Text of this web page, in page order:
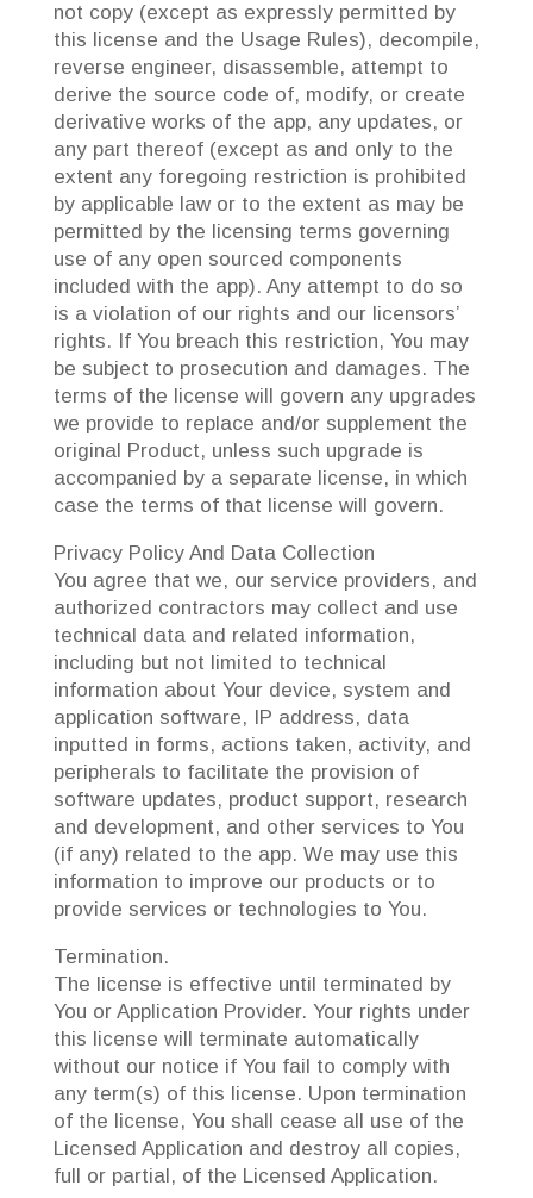
not copy (except as expressly permitted by
this license and the Usage Rules), decompile,
reverse engineer, disassemble, attempt to
derive the source code of, modify, or create
derivative works of the app, any updates, or
any part thereof (except as and only to the
extent any foregoing restriction is prohibited
by applicable law or to the extent as may be
permitted by the licensing terms governing
use of any open sourced components
included with the app). Any attempt to do so
is a violation of our rights and our licensors’
rights. If You breach this restriction, You may
be subject to prosecution and damages. The
terms of the license will govern any upgrades
we provide to replace and/or supplement the
original Product, unless such upgrade is
accompanied by a separate license, in which
case the terms of that license will govern.
Privacy Policy And Data Collection
You agree that we, our service providers, and
authorized contractors may collect and use
technical data and related information,
including but not limited to technical
information about Your device, system and
application software, IP address, data
inputted in forms, actions taken, activity, and
peripherals to facilitate the provision of
software updates, product support, research
and development, and other services to You
(if any) related to the app. We may use this
information to improve our products or to
provide services or technologies to You.
Termination.
The license is effective until terminated by
You or Application Provider. Your rights under
this license will terminate automatically
without our notice if You fail to comply with
any term(s) of this license. Upon termination
of the license, You shall cease all use of the
Licensed Application and destroy all copies,
full or partial, of the Licensed Application.